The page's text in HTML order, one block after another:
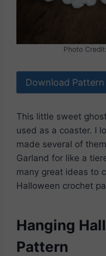
Photo
Download Pattern
This little sweet
used as a coaster. I
made several of
Garland for like a
many great ideas to
Halloween crochet
Hanging
Pattern